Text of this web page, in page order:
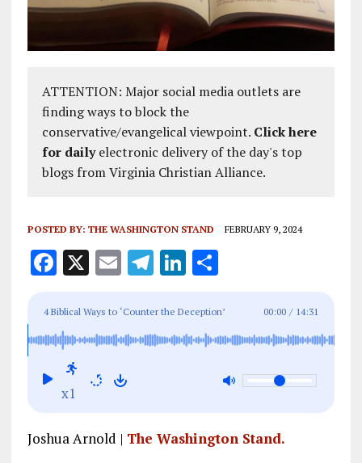
ATTENTION: Major social media outlets are
finding ways to block the
conservative/evangelical viewpoint. Click here
for dailyelectronic delivery of the day's top
blogs from Virginia Christian Alliance.
POSTED BY: THE WASHINGTON STAND FEBRUARY 9, 2024
F
ce
b
o
o
X E
ai
l
T
e
g
Li
k
e
S
a
re
4 Biblical Ways to ‘Counter the Deception’
Rampant in Modern Media
00:00 / 14:31
x1
Joshua Arnold | The Washington Stand.